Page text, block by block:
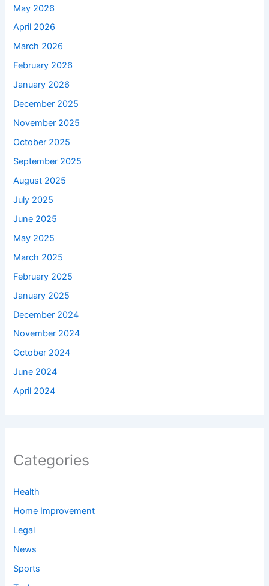
May 2026
April 2026
March 2026
February 2026
January 2026
December 2025
November 2025
October 2025
September 2025
August 2025
July 2025
June 2025
May 2025
March 2025
February 2025
January 2025
December 2024
November 2024
October 2024
June 2024
April 2024
Categories
Health
Home Improvement
Legal
News
Sports